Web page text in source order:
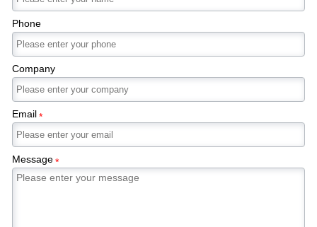
Phone
Company
Email*
Message*